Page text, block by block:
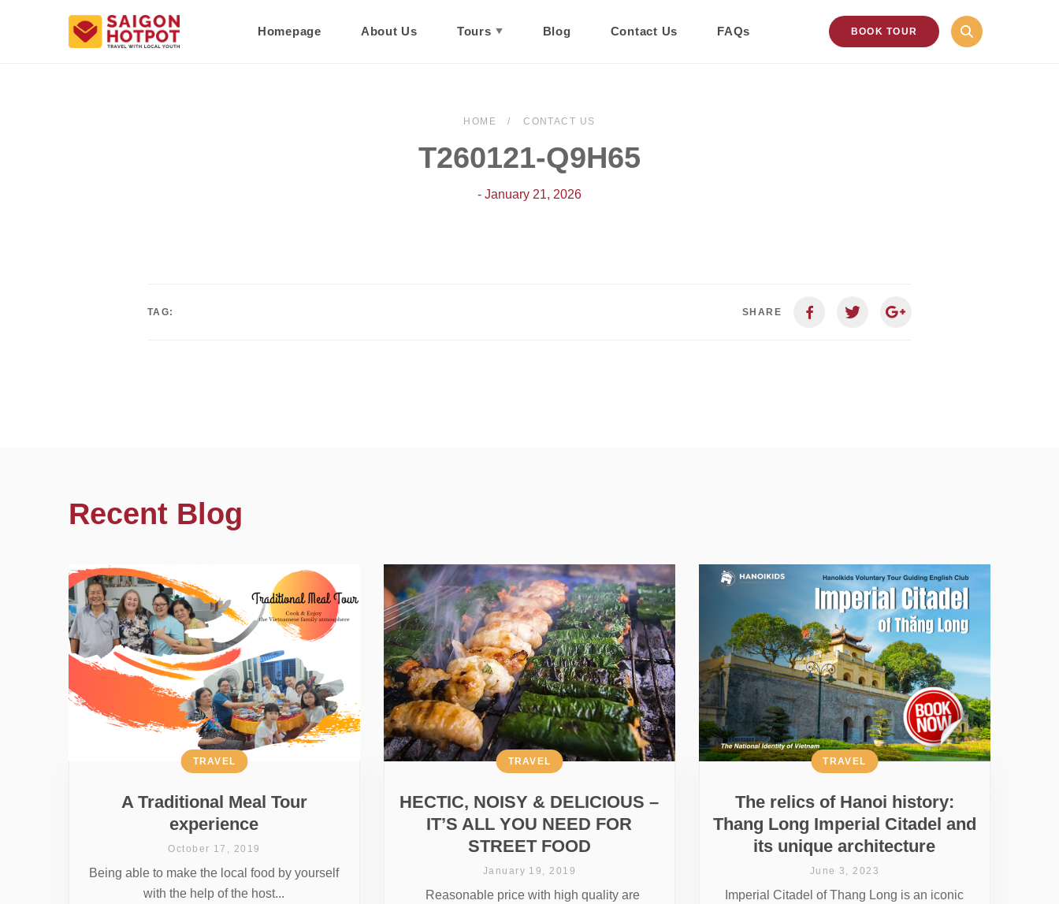
Homepage About Us Tours Blog Contact Us FAQs BOOK TOUR
HOME CONTACT US
T260121-Q9H65
- January 21, 2026
TAG: SHARE
Recent Blog
A Traditional Meal Tour
experience
TRAVEL
October 17, 2019
Being able to make the local food by yourself
with the help of the host...
HECTIC, NOISY & DELICIOUS –
IT’S ALL YOU NEED FOR
STREET FOOD
TRAVEL
January 19, 2019
Reasonable price with high quality are
The relics of Hanoi history:
Thang Long Imperial Citadel and
its unique architecture
TRAVEL
June 3, 2023
Imperial Citadel of Thang Long is an iconic